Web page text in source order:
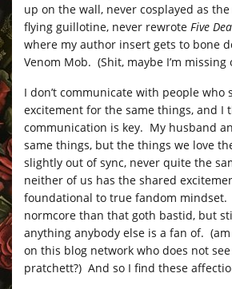
up on the wall, never cosplayed as
flying guillotine, never rewrote Five
where my author insert gets to bone
Venom Mob. (Shit, maybe I’m missing
I don’t communicate with people who
excitement for the same things, and I
communication is key. My husband
same things, but the things we love
slightly out of sync, never quite the
neither of us has the shared
foundational to true fandom mindset.
normcore than that goth bastid, but
anything anybody else is a fan of.
on this blog network who does not
pratchett?) And so I find these